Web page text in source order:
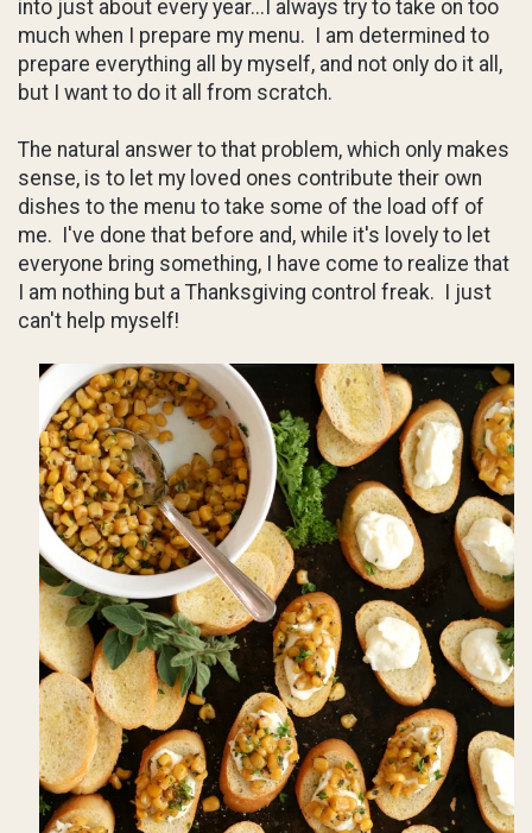
into just about every year...I always try to take on too
much when I prepare my menu. I am determined to
prepare everything all by myself, and not only do it all,
but I want to do it all from scratch.
The natural answer to that problem, which only makes
sense, is to let my loved ones contribute their own
dishes to the menu to take some of the load off of
me. I've done that before and, while it's lovely to let
everyone bring something, I have come to realize that
I am nothing but a Thanksgiving control freak. I just
can't help myself!